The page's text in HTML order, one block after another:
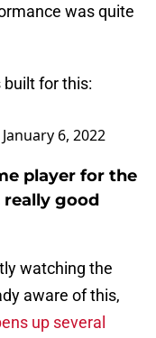
was quite
built for this:
January 6, 2022
player for the
really good
watching the
aware of this,
up several